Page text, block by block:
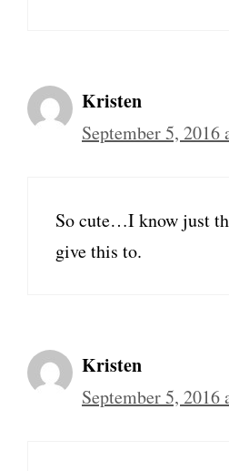
Kristen
September 5, 2016
So cute…I know just
give this to.
Kristen
September 5, 2016